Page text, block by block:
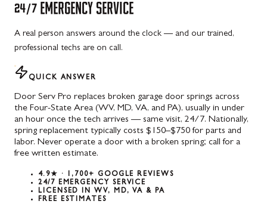
24/7 EMERGENCY SERVICE
A real person answers around the clock — and our trained,
professional techs are on call.
QUICK ANSWER
Door Serv Pro replaces broken garage door springs across
the Four-State Area (WV, MD, VA, and PA), usually in under
an hour once the tech arrives — same visit, 24/7. Nationally,
spring replacement typically costs $150–$750 for parts and
labor. Never operate a door with a broken spring; call for a
free written estimate.
4.9★ · 1,700+ GOOGLE REVIEWS
24/7 EMERGENCY SERVICE
LICENSED IN WV, MD, VA & PA
FREE ESTIMATES